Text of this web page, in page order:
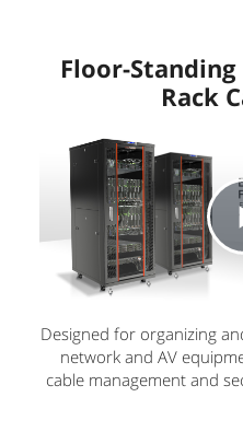
First Listed on Newegg
Floor-Standing
Rack
Designed for organizing
network and AV
cable management and